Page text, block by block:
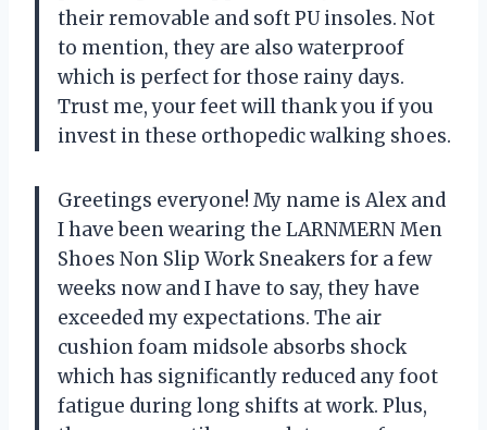
their removable and soft PU insoles. Not
to mention, they are also waterproof
which is perfect for those rainy days.
Trust me, your feet will thank you if you
invest in these orthopedic walking shoes.
Greetings everyone! My name is Alex and
I have been wearing the LARNMERN Men
Shoes Non Slip Work Sneakers for a few
weeks now and I have to say, they have
exceeded my expectations. The air
cushion foam midsole absorbs shock
which has significantly reduced any foot
fatigue during long shifts at work. Plus,